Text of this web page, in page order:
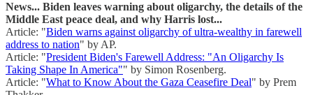
News... Biden leaves warning about oligarchy, the details of the
Middle East peace deal, and why Harris lost...
Article: "Biden warns against oligarchy of ultra-wealthy in farewell
address to nation" by AP.
Article: "President Biden's Farewell Address: "An Oligarchy Is
Taking Shape In America"" by Simon Rosenberg.
Article: "What to Know About the Gaza Ceasefire Deal" by Prem